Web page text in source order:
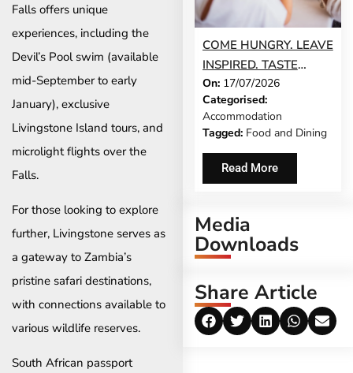
Falls offers unique
experiences, including the
Devil’s Pool swim (available
mid-September to early
January), exclusive
Livingstone Island tours, and
microlight flights over the
Falls.
For those looking to explore
further, Livingstone serves as
a gateway to Zambia’s
pristine safari destinations,
with connections available to
various wildlife reserves.
South African passport
COME HUNGRY. LEAVE
INSPIRED. TASTE
STELLENBOSCH
RETURNS THIS
AUGUST
On: 17/07/2026
Categorised:
Accommodation
Tagged: Food and Dining
Read More
Media
Downloads
Share Article